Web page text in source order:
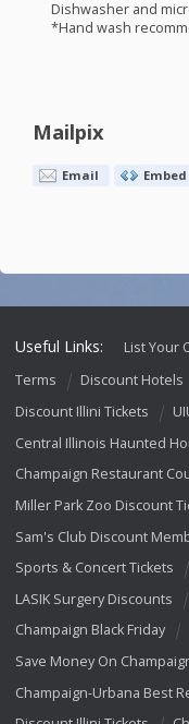
Dishwasher and
*Hand wash
Mailpix
Email Embed
Useful Links: List Your
Terms
Discount Hotels
Discount Illini Tickets
Central Illinois Haunted
Champaign Restaurant
Miller Park Zoo Discount
Sam's Club Discount
Sports & Concert Tickets
LASIK Surgery Discounts
Champaign Black Friday
Save Money On
Champaign-Urbana Best